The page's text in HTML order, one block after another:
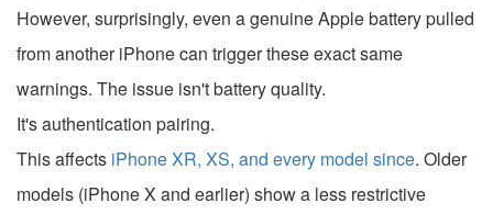
However, surprisingly, even a genuine Apple battery pulled
from another iPhone can trigger these exact same
warnings. The issue isn't battery quality.
It's authentication pairing.
This affects iPhone XR, XS, and every model since. Older
models (iPhone X and earlier) show a less restrictive